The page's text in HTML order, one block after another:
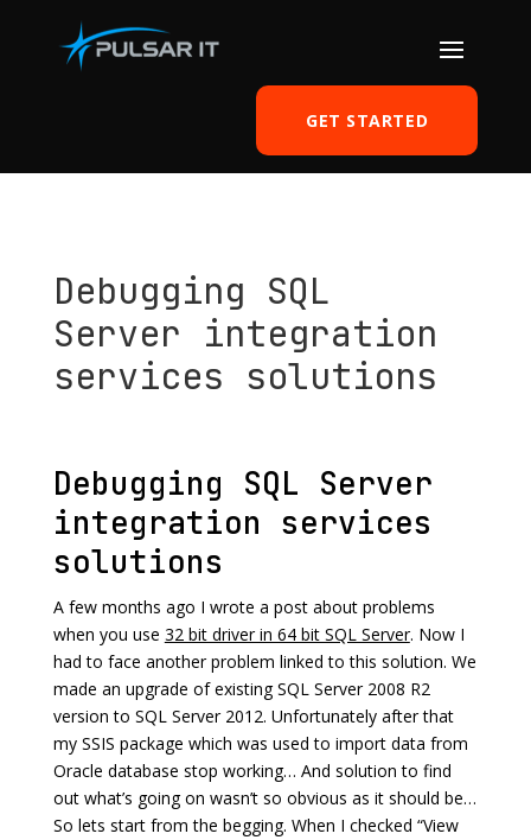
GET STARTED
Debugging SQL
Server integration
services solutions
Debugging SQL Server
integration services
solutions
A few months ago I wrote a post about problems
when you use 32 bit driver in 64 bit SQL Server. Now I
had to face another problem linked to this solution. We
made an upgrade of existing SQL Server 2008 R2
version to SQL Server 2012. Unfortunately after that
my SSIS package which was used to import data from
Oracle database stop working… And solution to find
out what’s going on wasn’t so obvious as it should be…
So lets start from the begging. When I checked “View